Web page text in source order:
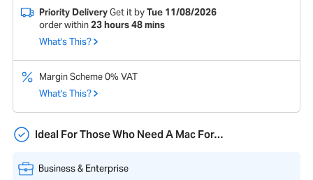
Priority DeliveryGet it byTue 11/08/2026
order within23hours48mins
What's This?
Margin Scheme 0% VAT
What's This?
Ideal For Those Who Need A Mac For…
Business & Enterprise